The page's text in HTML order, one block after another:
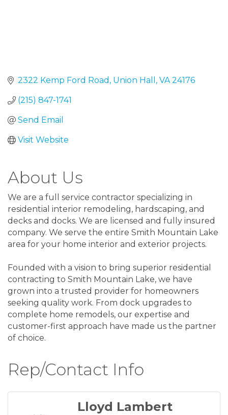
2322 Kemp Ford Road Union Hall VA 24176
(215) 847-1741
Send Email
Visit Website
About Us
We are a full service contractor specializing in
residential interior remodeling, hardscaping, and
decks and docks. We are licensed and fully insured
company. We serve the entire Smith Mountain Lake
area for your home interior and exterior projects.
Founded with a vision to bring superior residential
contracting to Smith Mountain Lake, we have
grown into a trusted provider for homeowners
seeking quality work. From dock upgrades to
complete home remodels, our expertise and
customer-first approach have made us the partner
of choice.
Rep/Contact Info
Lloyd Lambert